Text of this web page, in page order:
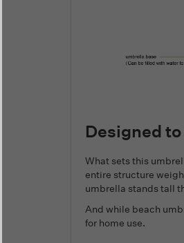
Designed
What sets this
entire structure
umbrella stands tall
And while beach
for home use.